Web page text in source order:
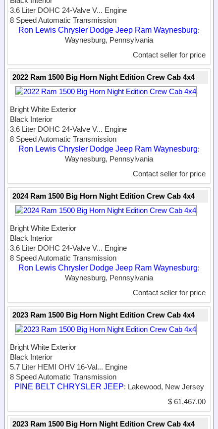
3.6 Liter DOHC 24-Valve V... Engine
8 Speed Automatic Transmission
Ron Lewis Chrysler Dodge Jeep Ram Waynesburg:
Waynesburg, Pennsylvania
Contact seller for price
2022 Ram 1500 Big Horn Night Edition Crew Cab 4x4
Bright White Exterior
Black Interior
3.6 Liter DOHC 24-Valve V... Engine
8 Speed Automatic Transmission
Ron Lewis Chrysler Dodge Jeep Ram Waynesburg:
Waynesburg, Pennsylvania
Contact seller for price
2024 Ram 1500 Big Horn Night Edition Crew Cab 4x4
Bright White Exterior
Black Interior
3.6 Liter DOHC 24-Valve V... Engine
8 Speed Automatic Transmission
Ron Lewis Chrysler Dodge Jeep Ram Waynesburg:
Waynesburg, Pennsylvania
Contact seller for price
2023 Ram 1500 Big Horn Night Edition Crew Cab 4x4
Bright White Exterior
Black Interior
5.7 Liter HEMI OHV 16-Val... Engine
8 Speed Automatic Transmission
PINE BELT CHRYSLER JEEP: Lakewood, New Jersey
$ 61,467.00
2023 Ram 1500 Big Horn Night Edition Crew Cab 4x4